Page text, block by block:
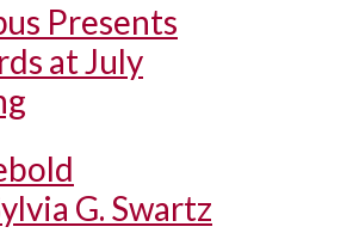
Presents
at July
G. Swartz